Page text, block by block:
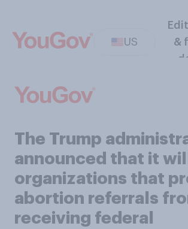
US
&
The Trump
announced that it
organizations that
abortion referrals
receiving federal